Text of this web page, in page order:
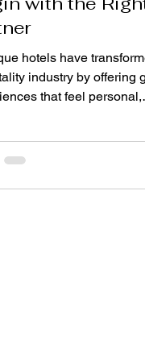
hotels have
industry by offering
that feel personal,
designs, boutique
curated interiors, local